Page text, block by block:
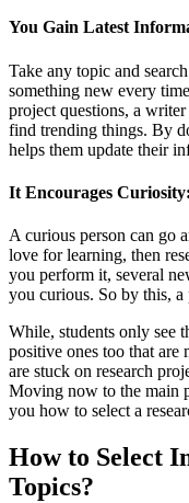
You Gain Latest
Take any topic and
something new every
project questions, a
find trending things. By
helps them update their
It Encourages Curiosity:
A curious person can go
love for learning, then
you perform it, several
you curious. So by this,
While, students only see
positive ones too that are
are stuck on research
Moving now to the main
you how to select a
How to Select
Topics?